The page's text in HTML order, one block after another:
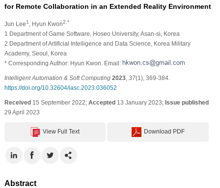
for Remote Collaboration in an Extended Reality Environment
Jun Lee1 , Hyun Kwon2,*
1 Department of Game Software, Hoseo University, Asan-si, Korea
2 Department of Artificial Intelligence and Data Science, Korea Military
Academy, Seoul, Korea
* Corresponding Author: Hyun Kwon. Email:
Intelligent Automation & Soft Computing 2023, 37(1), 369-384.
https://doi.org/10.32604/iasc.2023.036052
Received15 September 2022; Accepted13 January 2023; Issue published
29 April 2023
View Full Text Download PDF
Abstract